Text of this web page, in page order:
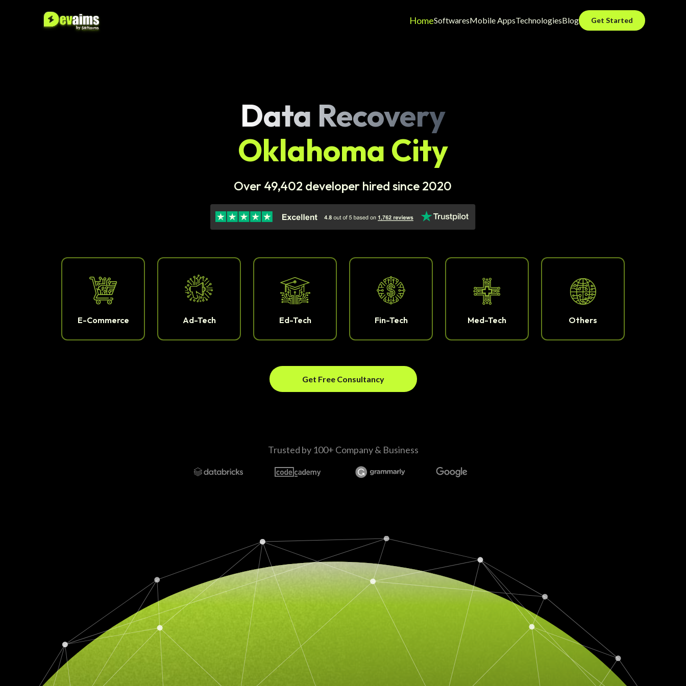
HomeSoftwaresMobile AppsTechnologiesBlog Get Started
Data Recovery
Oklahoma City
Over 49,402 developer hired since 2020
E-Commerce Ad-Tech Ed-Tech Fin-Tech Med-Tech Others
Get Free Consultancy
Trusted by 100+ Company & Business